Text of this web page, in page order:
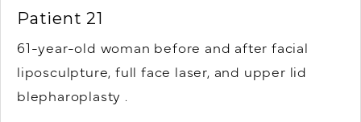
Patient 21
61-year-old woman before and after facial
liposculpture, full face laser, and upper lid
blepharoplasty .